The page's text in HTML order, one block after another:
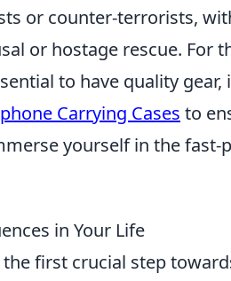
or counter-terrorists,
or hostage rescue. For
to have quality
Carrying Cases to
yourself in the fast-
in Your Life
first crucial step